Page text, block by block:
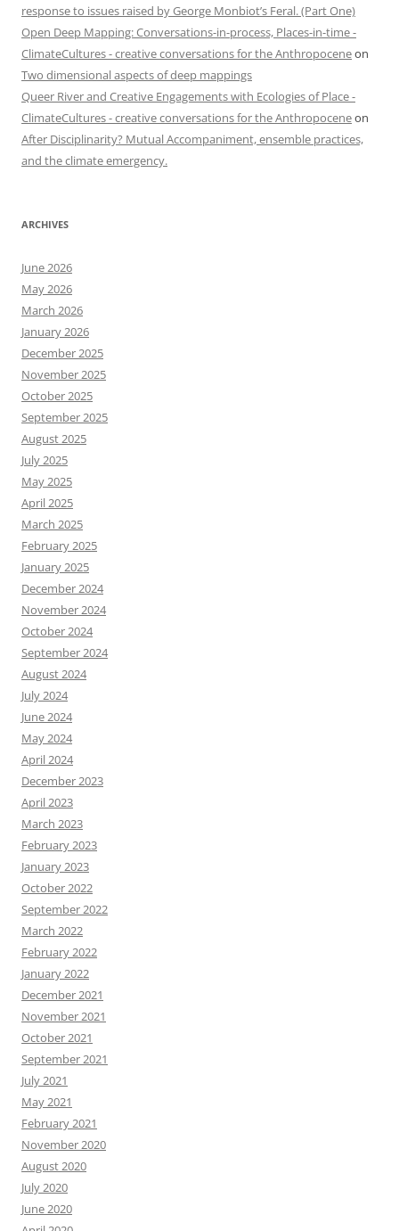
response to issues raised by George Monbiot’s Feral. (Part One)
Open Deep Mapping: Conversations-in-process, Places-in-time -
ClimateCultures - creative conversations for the Anthropoceneon
Two dimensional aspects of deep mappings
Queer River and Creative Engagements with Ecologies of Place -
ClimateCultures - creative conversations for the Anthropoceneon
After Disciplinarity? Mutual Accompaniment, ensemble practices,
and the climate emergency.
ARCHIVES
June 2026
May 2026
March 2026
January 2026
December 2025
November 2025
October 2025
September 2025
August 2025
July 2025
May 2025
April 2025
March 2025
February 2025
January 2025
December 2024
November 2024
October 2024
September 2024
August 2024
July 2024
June 2024
May 2024
April 2024
December 2023
April 2023
March 2023
February 2023
January 2023
October 2022
September 2022
March 2022
February 2022
January 2022
December 2021
November 2021
October 2021
September 2021
July 2021
May 2021
February 2021
November 2020
August 2020
July 2020
June 2020